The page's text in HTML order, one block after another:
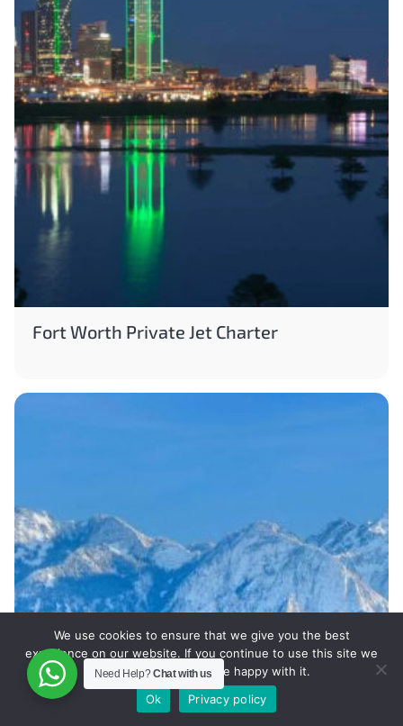
Fort Worth Private Jet Charter
Need Help?Chat with us
We use cookies to ensure that we give you the best
experience on our website. If you continue to use this site we
will assume that you are happy with it.
Ok
Privacy policy